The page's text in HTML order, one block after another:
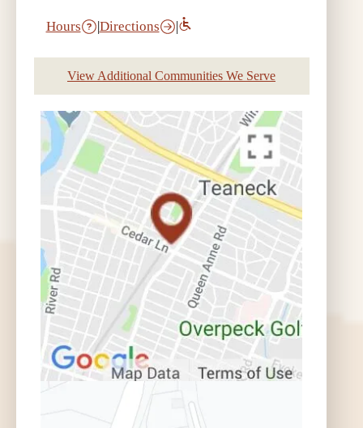
Hours |Directions |
View Additional Communities We Serve